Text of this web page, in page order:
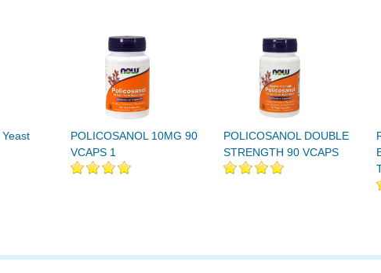
POLICOSANOL 10MG 90
VCAPS 1
POLICOSANOL DOUBLE
STRENGTH 90 VCAPS